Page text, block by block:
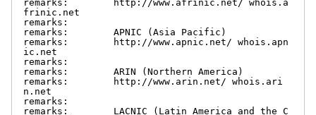
remarks:        http://www.afrinic.net/ whois.a
frinic.net
remarks:
remarks:        APNIC (Asia Pacific)
remarks:        http://www.apnic.net/ whois.apn
ic.net
remarks:
remarks:        ARIN (Northern America)
remarks:        http://www.arin.net/ whois.ari
n.net
remarks:
remarks:        LACNIC (Latin America and the C